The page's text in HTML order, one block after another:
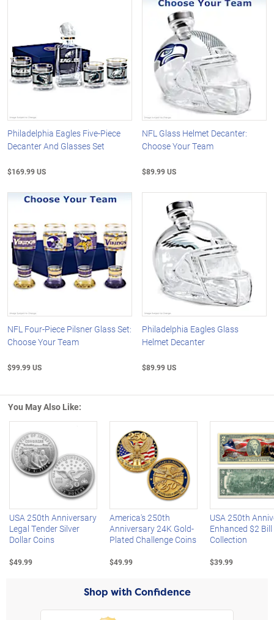
Philadelphia Eagles Five-Piece
Decanter And Glasses Set
$169.99 US
NFL Glass Helmet Decanter:
Choose Your Team
$89.99 US
NFL Four-Piece Pilsner Glass Set:
Choose Your Team
$99.99 US
Philadelphia Eagles Glass
Helmet Decanter
$89.99 US
You May Also Like:
Left Arrow
USA 250th Anniversary
Legal Tender Silver
Dollar Coins
$49.99
America's 250th
Anniversary 24K Gold-
Plated Challenge Coins
$49.99
USA 250th
Enhanced $2 Bill
Collection
$39.99
Shop with Confidence